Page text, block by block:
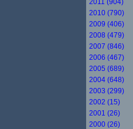
2011 (904)
2010 (790)
2009 (406)
2008 (479)
2007 (846)
2006 (467)
2005 (689)
2004 (648)
2003 (299)
2002 (15)
2001 (26)
2000 (26)